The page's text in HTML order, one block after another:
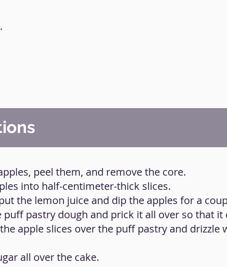
peel them, and remove the core.
into half-centimeter-thick slices.
the lemon juice and dip the apples for a
puff pastry dough and prick it all over so that
apple slices over the puff pastry and
all over the cake.